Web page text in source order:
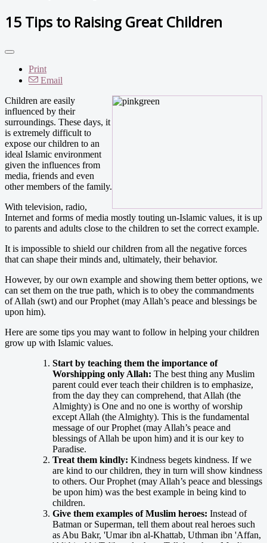
15 Tips to Raising Great Children
Print
Email
Children are easily
influenced by their
surroundings. These days, it
is extremely difficult to
expose our children to an
ideal Islamic environment
given the influences from
media, friends and even
other members of the family.
With television, radio,
Internet and forms of media mostly touting un-Islamic values, it is up
to parents and adults close to the children to set the correct example.
It is impossible to shield our children from all the negative forces
that can shape their minds and, ultimately, their behavior.
However, by our own example and showing them better options, we
can set them on the true path, which is to obey the commandments
of Allah (swt) and our Prophet (may Allah’s peace and blessings be
upon him).
Here are some tips you may want to follow in helping your children
grow up with Islamic values.
Start by teaching them the importance of
Worshipping only Allah: The best thing any Muslim
parent could ever teach their children is to emphasize,
from the day they can comprehend, that Allah (the
Almighty) is One and no one is worthy of worship
except Allah (the Almighty). This is the fundamental
message of our Prophet (may Allah’s peace and
blessings of Allah be upon him) and it is our key to
Paradise.
Treat them kindly: Kindness begets kindness. If we
are kind to our children, they in turn will show kindness
to others. Our Prophet (may Allah’s peace and blessings
be upon him) was the best example in being kind to
children.
Give them examples of Muslim heroes: Instead of
Batman or Superman, tell them about real heroes such
as Abu Bakr, 'Umar ibn al-Khattab, Uthman ibn 'Affan,